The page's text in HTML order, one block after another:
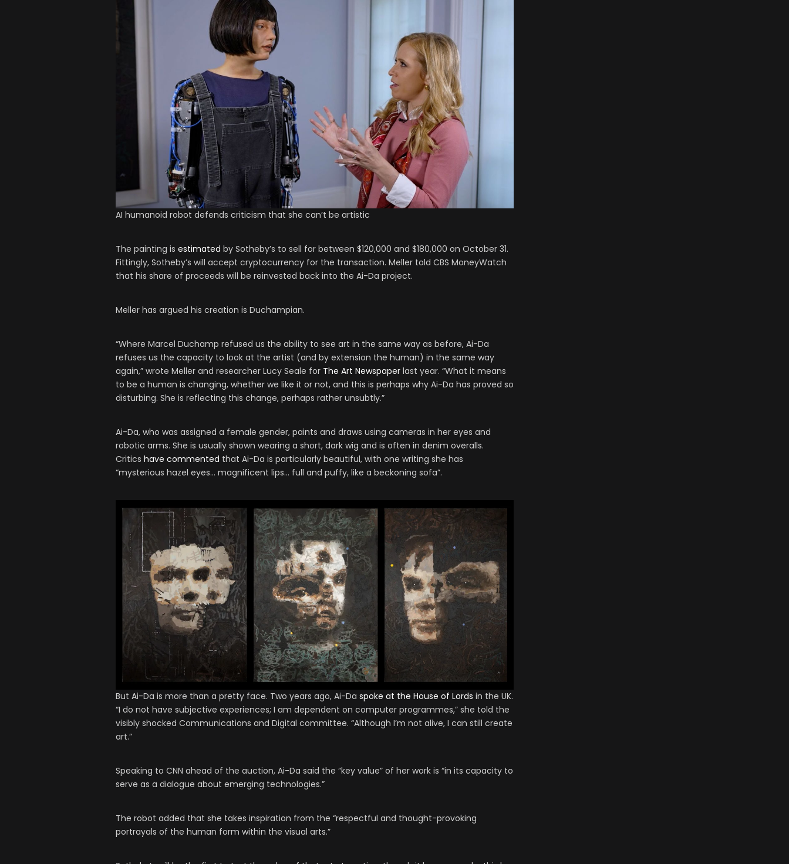
AI humanoid robot defends criticism that she can’t be artistic
The painting is estimated by Sotheby’s to sell for between $120,000 and $180,000 on October 31.
Fittingly, Sotheby’s will accept cryptocurrency for the transaction. Meller told CBS MoneyWatch
that his share of proceeds will be reinvested back into the Ai-Da project.
Meller has argued his creation is Duchampian.
“Where Marcel Duchamp refused us the ability to see art in the same way as before, Ai-Da
refuses us the capacity to look at the artist (and by extension the human) in the same way
again,” wrote Meller and researcher Lucy Seale for The Art Newspaper last year. “What it means
to be a human is changing, whether we like it or not, and this is perhaps why Ai-Da has proved so
disturbing. She is reflecting this change, perhaps rather unsubtly.”
Ai-Da, who was assigned a female gender, paints and draws using cameras in her eyes and
robotic arms. She is usually shown wearing a short, dark wig and is often in denim overalls.
Critics have commented that Ai-Da is particularly beautiful, with one writing she has
“mysterious hazel eyes… magnificent lips… full and puffy, like a beckoning sofa”.
But Ai-Da is more than a pretty face. Two years ago, Ai-Da spoke at the House of Lords in the UK.
“I do not have subjective experiences; I am dependent on computer programmes,” she told the
visibly shocked Communications and Digital committee. “Although I’m not alive, I can still create
art.”
Speaking to CNN ahead of the auction, Ai-Da said the “key value” of her work is “in its capacity to
serve as a dialogue about emerging technologies.”
The robot added that she takes inspiration from the “respectful and thought-provoking
portrayals of the human form within the visual arts.”